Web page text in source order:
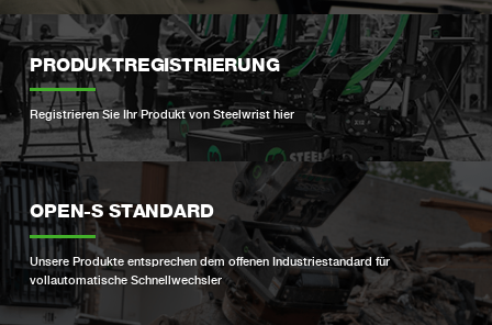
PRODUKTREGISTRIERUNG
Registrieren Sie Ihr Produkt von Steelwrist hier
OPEN-S STANDARD
Unsere Produkte entsprechen dem offenen Industriestandard für
vollautomatische Schnellwechsler